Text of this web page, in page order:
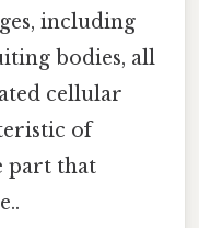
including
bodies, all
cellular
of
part that